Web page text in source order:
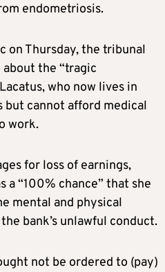
endometriosis.
on Thursday, the tribunal
the “tragic
who now lives in
but cannot afford medical
work.
for loss of earnings,
a “100% chance” that she
mental and physical
bank’s unlawful conduct.
not be ordered to (pay)